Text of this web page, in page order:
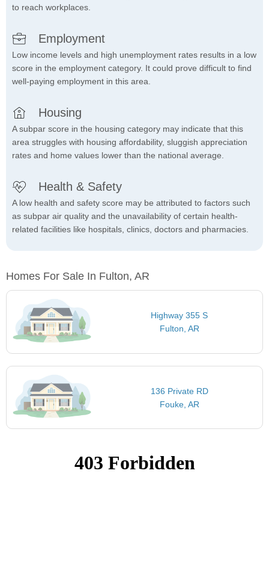
to reach workplaces.
Employment
Low income levels and high unemployment rates results in a low
score in the employment category. It could prove difficult to find
well-paying employment in this area.
Housing
A subpar score in the housing category may indicate that this
area struggles with housing affordability, sluggish appreciation
rates and home values lower than the national average.
Health & Safety
A low health and safety score may be attributed to factors such
as subpar air quality and the unavailability of certain health-
related facilities like hospitals, clinics, doctors and pharmacies.
Homes For Sale In Fulton, AR
Highway 355 S
Fulton, AR
136 Private RD
Fouke, AR